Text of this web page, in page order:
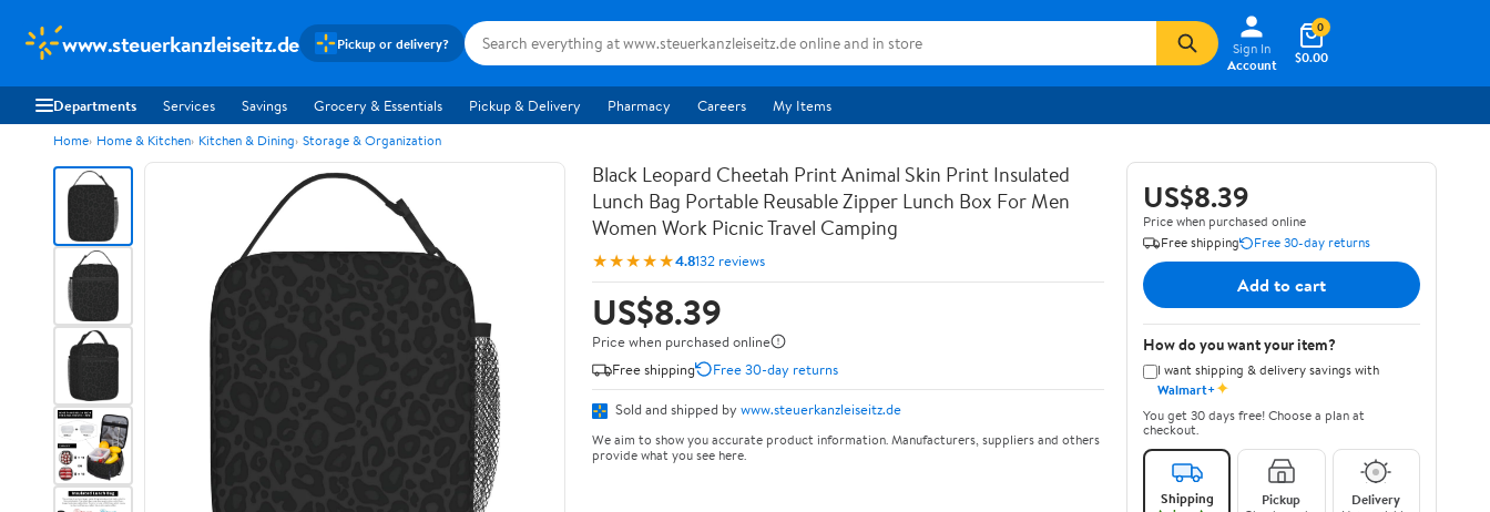
www.steuerkanzleiseitz.de Pickup or delivery?
Sign In
Account
$0.00
0
Departments Services Savings Grocery & Essentials Pickup & Delivery Pharmacy Careers My Items
Home Home & Kitchen Kitchen & Dining Storage & Organization
Black Leopard Cheetah Print Animal Skin Print Insulated
Lunch Bag Portable Reusable Zipper Lunch Box For Men
Women Work Picnic Travel Camping
★★★★★4.8132 reviews
US$8.39
Price when purchased online
Free shipping
Free 30-day returns
Sold and shipped by www.steuerkanzleiseitz.de
We aim to show you accurate product information. Manufacturers, suppliers and others
provide what you see here.
US$8.39
Price when purchased online
Free shipping
Free 30-day returns
Add to cart
How do you want your item?
I want shipping & delivery savings with
Walmart+✦
You get 30 days free! Choose a plan at
checkout.
Shipping Pickup Delivery